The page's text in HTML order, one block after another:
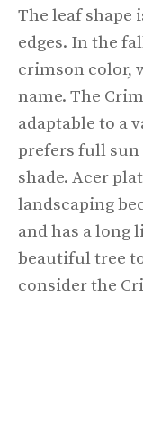
The leaf shape
edges. In the
crimson color,
name. The
adaptable to a
prefers full
shade. Acer
landscaping
and has a long
beautiful tree
consider the